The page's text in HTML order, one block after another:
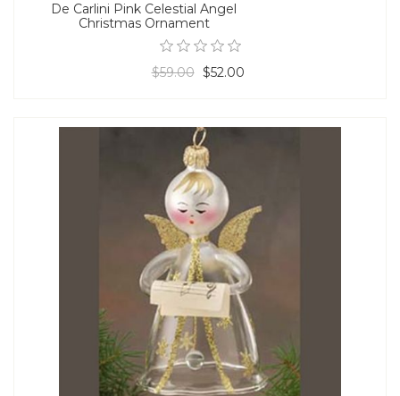
De Carlini Pink Celestial Angel
Christmas Ornament
$59.00 $52.00